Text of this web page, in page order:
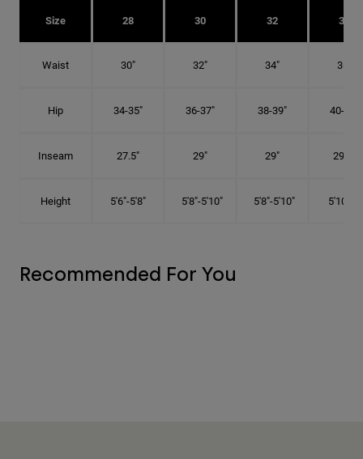
Size 28 30 32 34
Waist 30" 32" 34" 36"
Hip 34-35" 36-37" 38-39" 40-41"
Inseam 27.5" 29" 29" 29.5"
Height 5'6"-5'8" 5'8"-5'10" 5'8"-5'10" 5'10"-6'
Recommended For You